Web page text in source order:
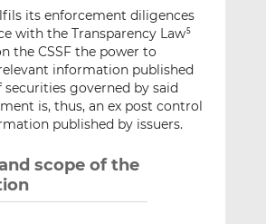
its enforcement diligences
with the Transparency Law5
the CSSF the power to
information published
securities governed by said
is, thus, an ex post control
published by issuers.
scope of the